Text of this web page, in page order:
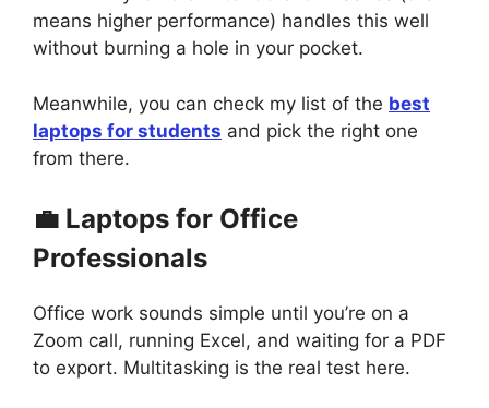
means higher performance) handles this well
without burning a hole in your pocket.
Meanwhile, you can check my list of the best
laptops for students and pick the right one
from there.
💼 Laptops for Office
Professionals
Office work sounds simple until you’re on a
Zoom call, running Excel, and waiting for a PDF
to export. Multitasking is the real test here.